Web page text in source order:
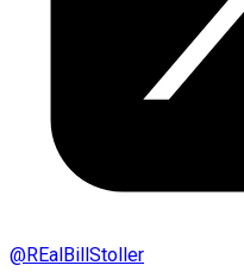
@REalBillStoller